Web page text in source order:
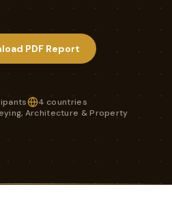
PDF Report
4 countries
Architecture & Property